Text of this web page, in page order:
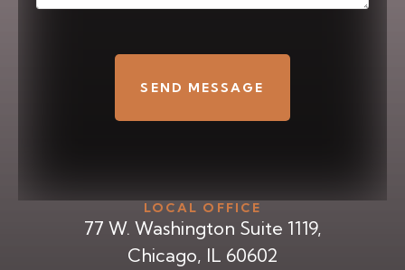
LOCAL OFFICE
77 W. Washington Suite 1119,
Chicago, IL 60602